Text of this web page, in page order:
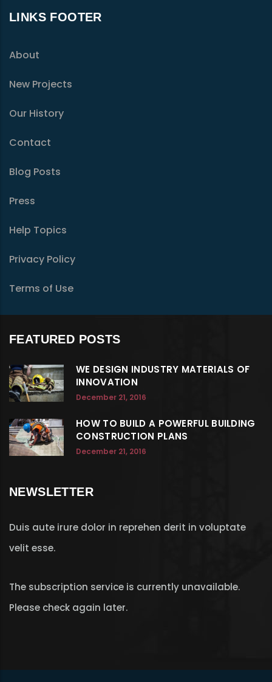
LINKS FOOTER
About
New Projects
Our History
Contact
Blog Posts
Press
Help Topics
Privacy Policy
Terms of Use
FEATURED POSTS
WE DESIGN INDUSTRY MATERIALS OF
INNOVATION
December 21, 2016
HOW TO BUILD A POWERFUL BUILDING
CONSTRUCTION PLANS
December 21, 2016
NEWSLETTER
Duis aute irure dolor in reprehen derit in voluptate
velit esse.
The subscription service is currently unavailable.
Please check again later.